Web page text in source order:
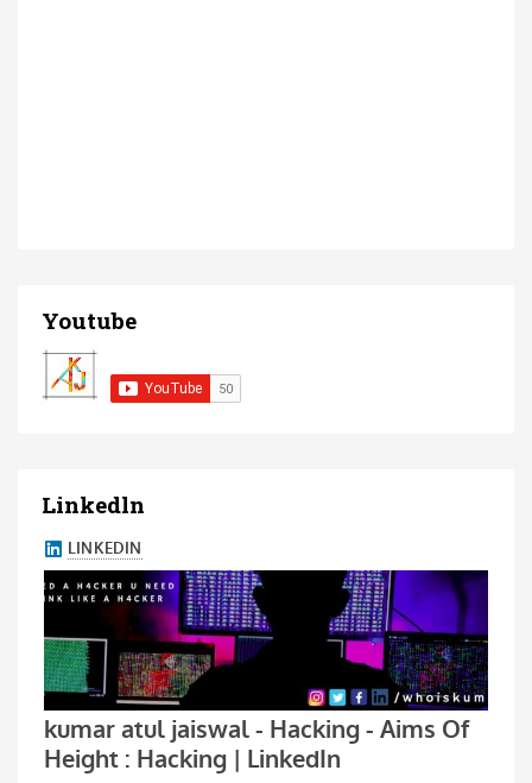
Youtube
Linkedln